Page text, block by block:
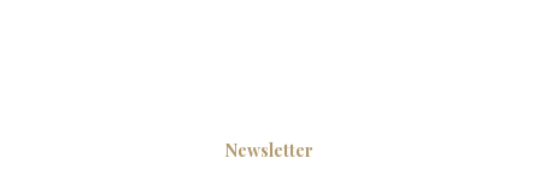
Newsletter